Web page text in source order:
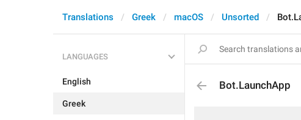
Translations Greek macOS Unsorted
LANGUAGES
English
Greek
Bot.LaunchApp